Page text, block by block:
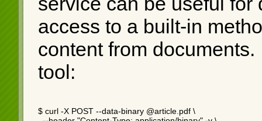
access to a built-in
content from
tool:
$ curl -X POST --data-binary @article.pdf \